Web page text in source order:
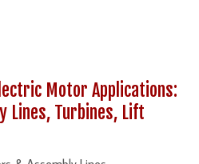
Motor Applications:
Lines, Turbines, Lift